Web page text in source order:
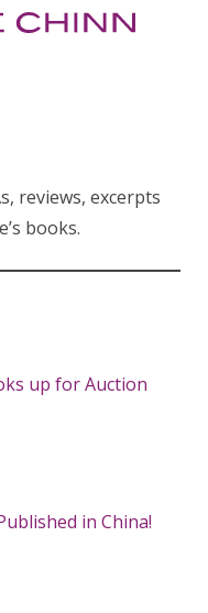
reviews, excerpts
books.
up for Auction
in China!